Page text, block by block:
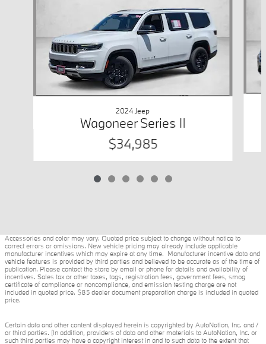
2024 Jeep
Wagoneer Series II
$34,985
Accessories and color may vary. Quoted price subject to change without notice to
correct errors or omissions. New vehicle pricing may already include applicable
manufacturer incentives which may expire at any time. Manufacturer incentive data and
vehicle features is provided by third parties and believed to be accurate as of the time of
publication. Please contact the store by email or phone for details and availability of
incentives. Sales tax or other taxes, tags, registration fees, government fees, smog
certificate of compliance or noncompliance, and emission testing charge are not
included in quoted price. $85 dealer document preparation charge is included in quoted
price.
Certain data and other content displayed herein is copyrighted by AutoNation, Inc. and /
or third parties. (In addition, providers of data and other materials to AutoNation, Inc. or
such third parties may have a copyright interest in and to such data to the extent that